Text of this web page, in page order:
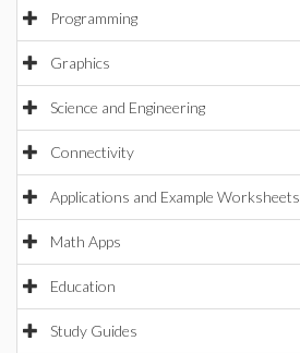
Programming
Graphics
Science and Engineering
Connectivity
Applications and Example Worksheets
Math Apps
Education
Study Guides